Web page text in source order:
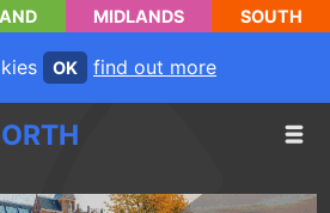
MIDLANDS SOUTH
OK find out more